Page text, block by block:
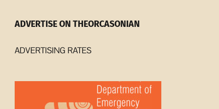
ADVERTISE ON THEORCASONIAN
ADVERTISING RATES